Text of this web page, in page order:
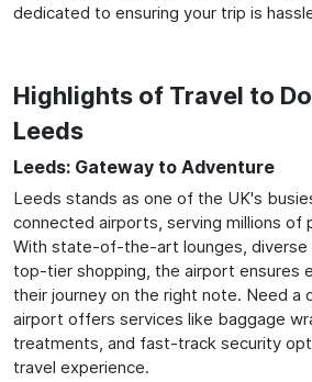
dedicated to ensuring your trip is
Highlights of Travel to
Leeds
Leeds: Gateway to Adventure
Leeds stands as one of the UK's
connected airports, serving millions of
With state-of-the-art lounges, diverse
top-tier shopping, the airport ensures
their journey on the right note. Need a
airport offers services like baggage
treatments, and fast-track security
travel experience.